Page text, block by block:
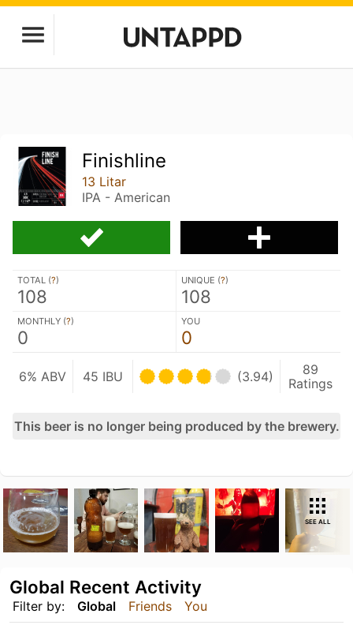
Finishline
13 Litar
IPA - American
TOTAL (?)
108
UNIQUE (?)
108
MONTHLY (?)
0
YOU
0
6% ABV 45 IBU (3.94)
89
Ratings
This beer is no longer being produced by the brewery.
SEE ALL
Filter by: Global Friends You
Global Recent Activity